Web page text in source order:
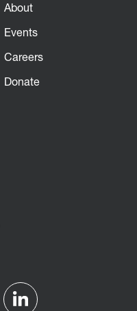
About
Events
Careers
Donate